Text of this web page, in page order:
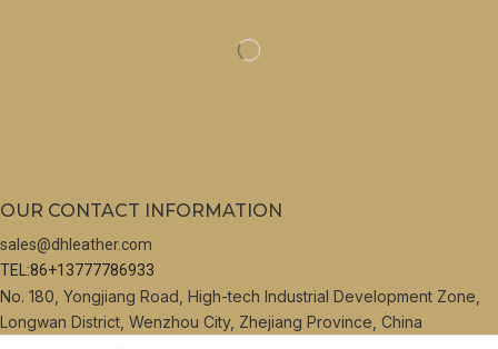
OUR CONTACT INFORMATION
sales@dhleather.com
TEL:86+13777786933
No. 180, Yongjiang Road, High-tech Industrial Development Zone,
Longwan District, Wenzhou City, Zhejiang Province, China